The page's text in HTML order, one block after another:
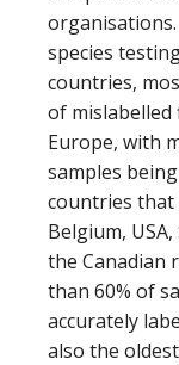
species
countries,
of mislabelled
Europe, with
samples
countries that
Belgium,
the Canadian
than 60% of
accurately
also the